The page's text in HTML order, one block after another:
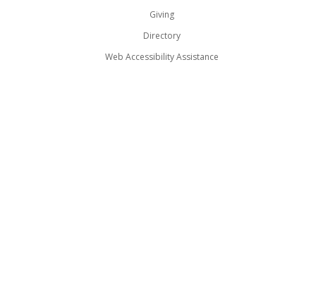
Giving
Directory
Web Accessibility Assistance